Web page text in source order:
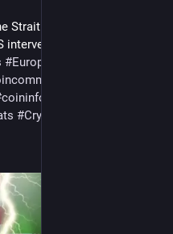
Strait of Hormuz have
intervention…
#Europe
coininfo
#Cryptocurrency